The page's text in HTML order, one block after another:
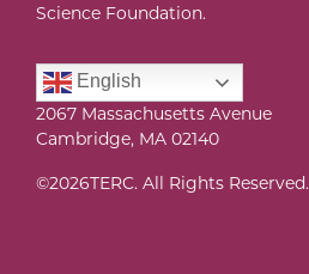
Science Foundation.
English
2067 Massachusetts Avenue
Cambridge, MA 02140
©2026TERC. All Rights Reserved.